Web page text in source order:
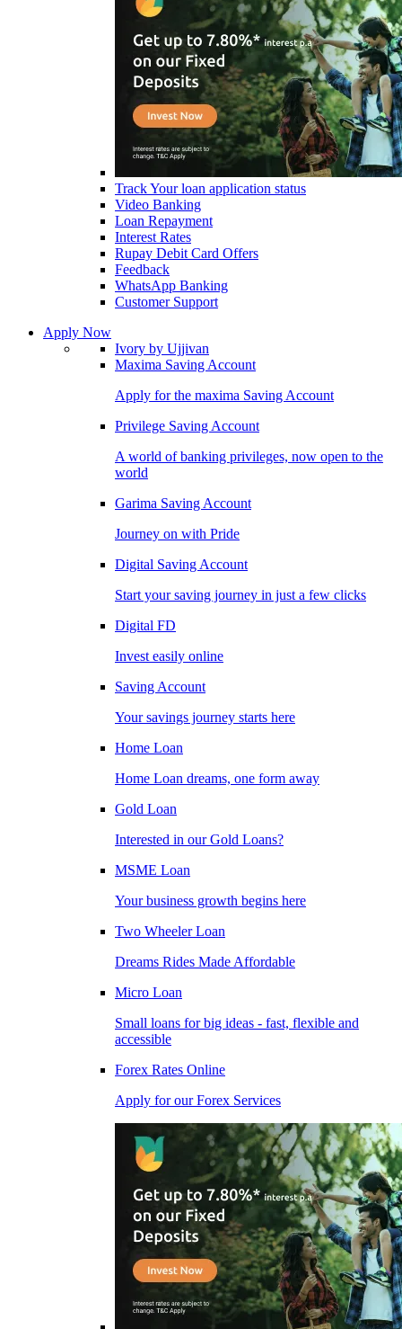
Track Your loan application status
Video Banking
Loan Repayment
Interest Rates
Rupay Debit Card Offers
Feedback
WhatsApp Banking
Customer Support
Apply Now
Ivory by Ujjivan
Maxima Saving Account
Apply for the maxima Saving Account
Privilege Saving Account
A world of banking privileges, now open to the
world
Garima Saving Account
Journey on with Pride
Digital Saving Account
Start your saving journey in just a few clicks
Digital FD
Invest easily online
Saving Account
Your savings journey starts here
Home Loan
Home Loan dreams, one form away
Gold Loan
Interested in our Gold Loans?
MSME Loan
Your business growth begins here
Two Wheeler Loan
Dreams Rides Made Affordable
Micro Loan
Small loans for big ideas - fast, flexible and
accessible
Forex Rates Online
Apply for our Forex Services